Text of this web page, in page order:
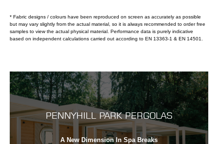
* Fabric designs / colours have been reproduced on screen as accurately as possible
but may vary slightly from the actual material, so it is always recommended to order free
samples to view the actual physical material. Performance data is purely indicative
based on independent calculations carried out according to EN 13363-1 & EN 14501.
PENNYHILL PARK PERGOLAS
A New Dimension In Spa Breaks